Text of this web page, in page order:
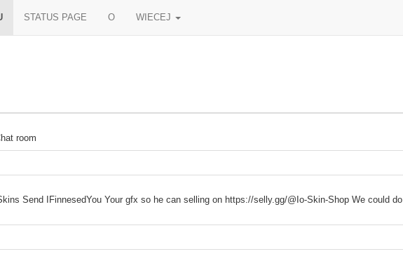
STATUS PAGE O WIECEJ
room
Send IFinnesedYou Your gfx so he can selling on https://selly.gg/@Io-Skin-Shop We could do